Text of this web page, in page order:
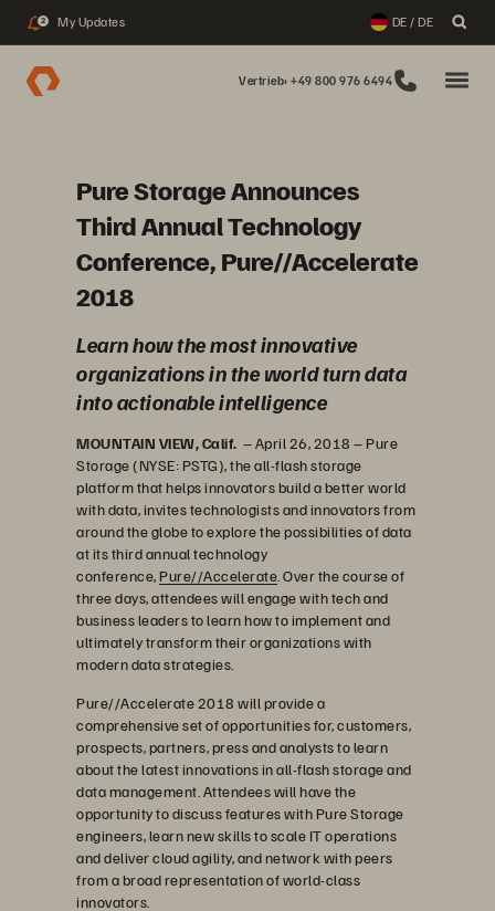
2 My Updates DE / DE
Vertrieb: +49 800 976 6494
Pure Storage Announces
Third Annual Technology
Conference, Pure//Accelerate
2018
Learn how the most innovative
organizations in the world turn data
into actionable intelligence
MOUNTAIN VIEW, Calif. – April 26, 2018 – Pure
Storage (NYSE: PSTG), the all-flash storage
platform that helps innovators build a better world
with data, invites technologists and innovators from
around the globe to explore the possibilities of data
at its third annual technology
conference, Pure//Accelerate . Over the course of
three days, attendees will engage with tech and
business leaders to learn how to implement and
ultimately transform their organizations with
modern data strategies.
Pure//Accelerate 2018 will provide a
comprehensive set of opportunities for, customers,
prospects, partners, press and analysts to learn
about the latest innovations in all-flash storage and
data management. Attendees will have the
opportunity to discuss features with Pure Storage
engineers, learn new skills to scale IT operations
and deliver cloud agility, and network with peers
from a broad representation of world-class
innovators.